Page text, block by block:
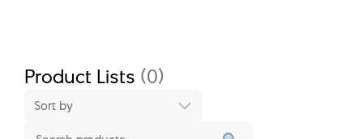
contentProduct Lists (0)
Sort by